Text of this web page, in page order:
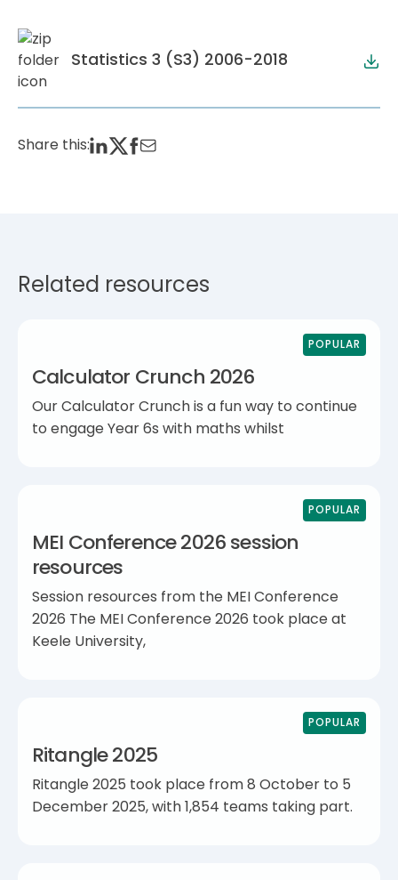
Statistics 3 (S3) 2006-2018
Share this:
Related resources
POPULAR
Calculator Crunch 2026
Our Calculator Crunch is a fun way to continue
to engage Year 6s with maths whilst
POPULAR
MEI Conference 2026 session
resources
Session resources from the MEI Conference
2026 The MEI Conference 2026 took place at
Keele University,
POPULAR
Ritangle 2025
Ritangle 2025 took place from 8 October to 5
December 2025, with 1,854 teams taking part.